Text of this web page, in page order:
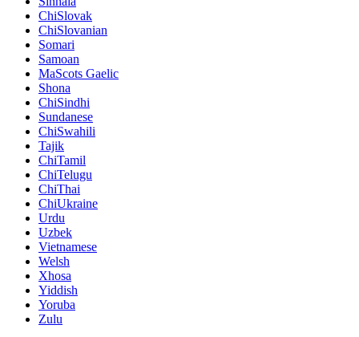
ChiSlovak
ChiSlovanian
Somari
Samoan
MaScots Gaelic
Shona
ChiSindhi
Sundanese
ChiSwahili
Tajik
ChiTamil
ChiTelugu
ChiThai
ChiUkraine
Urdu
Uzbek
Vietnamese
Welsh
Xhosa
Yiddish
Yoruba
Zulu